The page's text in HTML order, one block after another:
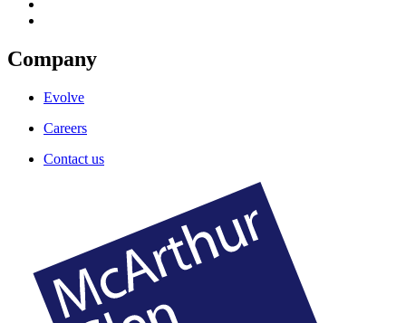
Company
Evolve
Careers
Contact us